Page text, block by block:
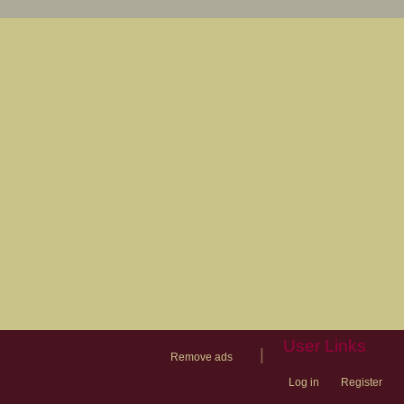
Remove ads
User Links
Log in Register